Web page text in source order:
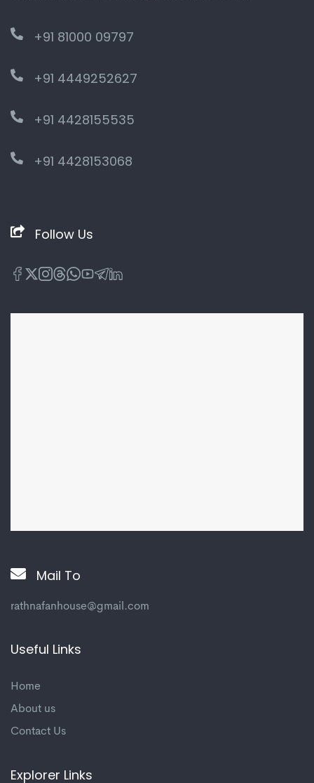
+91 81000 09797
+91 4449252627
+91 4428155535
+91 4428153068
Follow Us
Mail To
rathnafanhouse@gmail.com
Useful Links
Home
About us
Contact Us
Explorer Links